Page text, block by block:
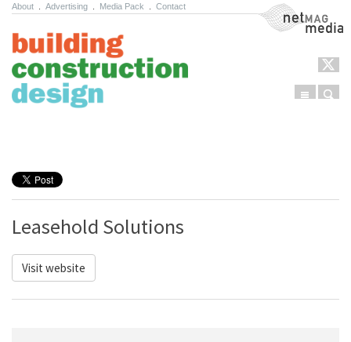
About Advertising Media Pack Contact NetMag Media
Menu
Leasehold Solutions
Visit website